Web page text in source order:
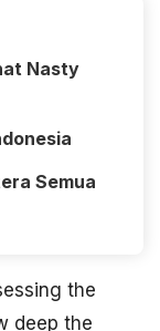
Nasty
Semua
the
deep the